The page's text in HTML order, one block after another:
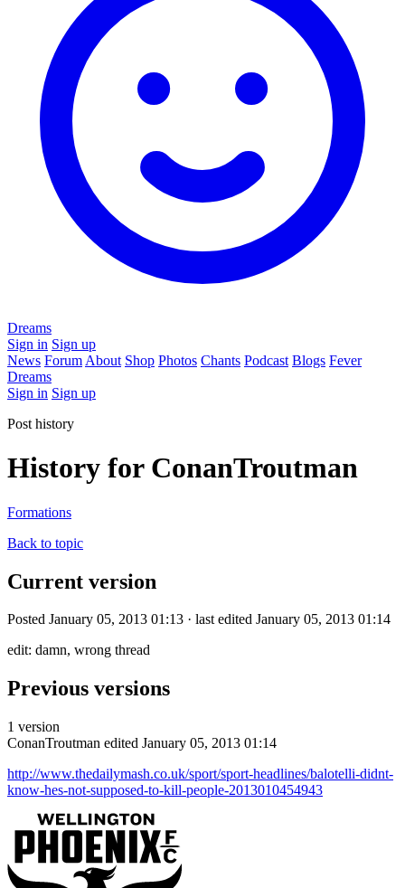
Dreams
Sign in Sign up
News Forum About Shop Photos Chants Podcast Blogs Fever
Dreams
Sign in Sign up
Post history
History for ConanTroutman
Formations
Back to topic
Current version
Posted January 05, 2013 01:13 · last edited January 05, 2013 01:14
edit: damn, wrong thread
Previous versions
1 version
ConanTroutman edited January 05, 2013 01:14
http://www.thedailymash.co.uk/sport/sport-headlines/balotelli-didnt-
know-hes-not-supposed-to-kill-people-2013010454943